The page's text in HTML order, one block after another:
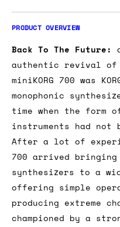
PRODUCT OVERVIEW
Back To The Future:
authentic revival of
miniKORG 700 was
monophonic
time when the form
instruments had
After a lot of
700 arrived
synthesizers to a
offering simple
producing extreme
championed by a